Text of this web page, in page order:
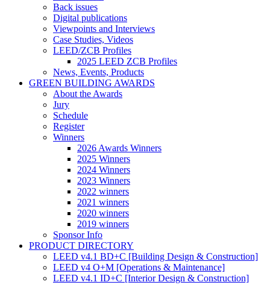
Back issues
Digital publications
Viewpoints and Interviews
Case Studies, Videos
LEED/ZCB Profiles
2025 LEED ZCB Profiles
News, Events, Products
GREEN BUILDING AWARDS
About the Awards
Jury
Schedule
Register
Winners
2026 Awards Winners
2025 Winners
2024 Winners
2023 Winners
2022 winners
2021 winners
2020 winners
2019 winners
Sponsor Info
PRODUCT DIRECTORY
LEED v4.1 BD+C [Building Design & Construction]
LEED v4 O+M [Operations & Maintenance]
LEED v4.1 ID+C [Interior Design & Construction]